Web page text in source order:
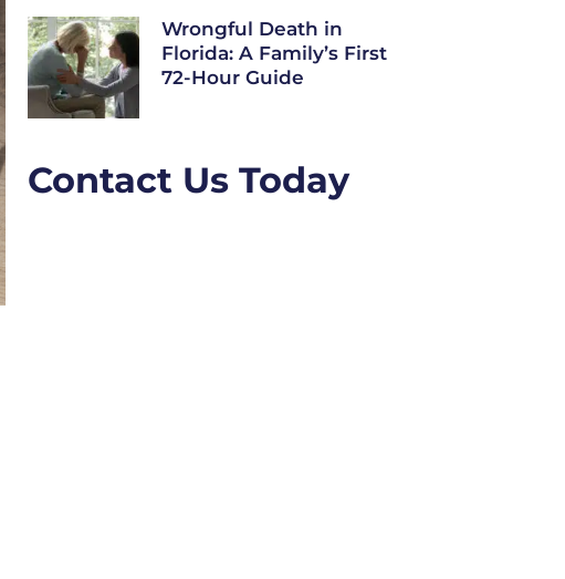
Wrongful Death in
Florida: A Family’s First
72-Hour Guide
Contact Us Today